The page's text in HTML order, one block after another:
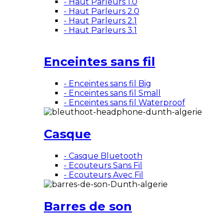
- Haut Parleurs 2.0
- Haut Parleurs 2.1
- Haut Parleurs 3.1
Enceintes sans fil
- Enceintes sans fil Big
- Enceintes sans fil Small
- Enceintes sans fil Waterproof
Casque
- Casque Bluetooth
- Ecouteurs Sans Fil
- Ecouteurs Avec Fil
Barres de son